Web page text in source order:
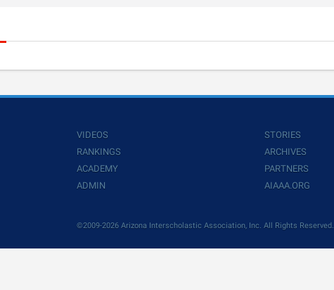
VIDEOS
RANKINGS
ACADEMY
ADMIN
STORIES
ARCHIVES
PARTNERS
AIAAA.ORG
©2009-2026 Arizona Interscholastic Association, Inc. All Rights Reserved.